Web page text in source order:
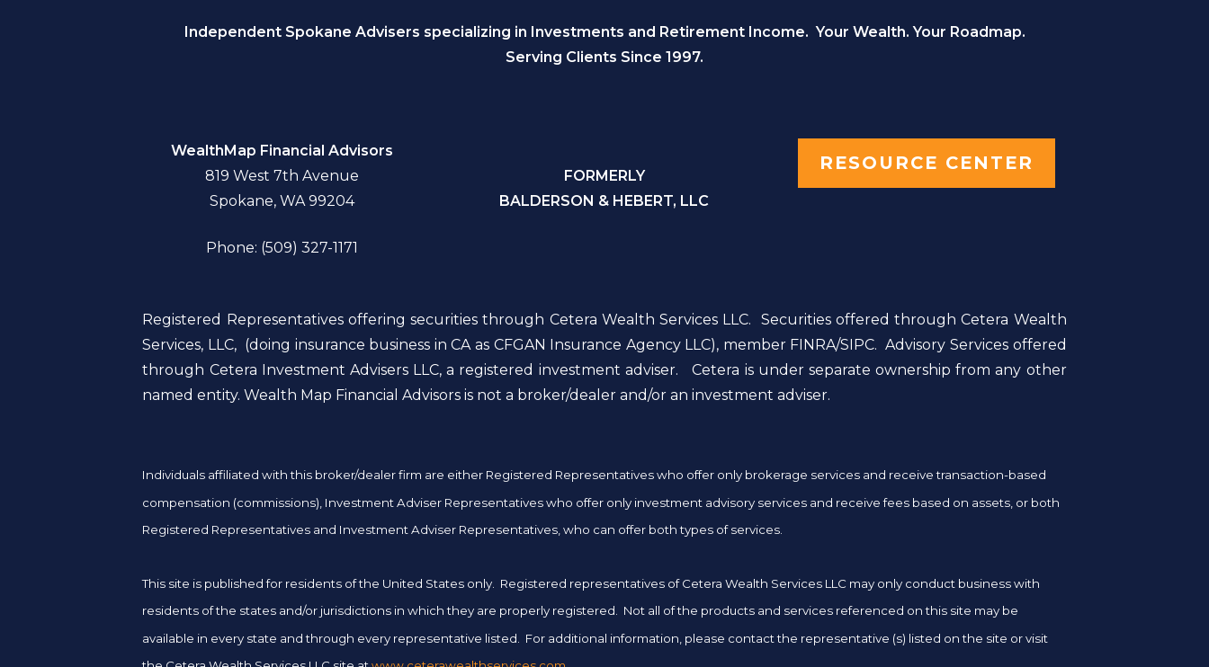
Independent Spokane Advisers specializing in Investments and Retirement Income. Your Wealth. Your Roadmap.
Serving Clients Since 1997.
WealthMap Financial Advisors
819 West 7th Avenue
Spokane, WA 99204
Phone: (509) 327-1171
FORMERLY
BALDERSON & HEBERT, LLC
RESOURCE CENTER
Registered Representatives offering securities through Cetera Wealth Services LLC. Securities offered through Cetera Wealth
Services, LLC, (doing insurance business in CA as CFGAN Insurance Agency LLC), member FINRA/SIPC. Advisory Services offered
through Cetera Investment Advisers LLC, a registered investment adviser. Cetera is under separate ownership from any other
named entity. Wealth Map Financial Advisors is not a broker/dealer and/or an investment adviser.
Individuals affiliated with this broker/dealer firm are either Registered Representatives who offer only brokerage services and receive transaction-based
compensation (commissions), Investment Adviser Representatives who offer only investment advisory services and receive fees based on assets, or both
Registered Representatives and Investment Adviser Representatives, who can offer both types of services.
This site is published for residents of the United States only. Registered representatives of Cetera Wealth Services LLC may only conduct business with
residents of the states and/or jurisdictions in which they are properly registered. Not all of the products and services referenced on this site may be
available in every state and through every representative listed. For additional information, please contact the representative (s) listed on the site or visit